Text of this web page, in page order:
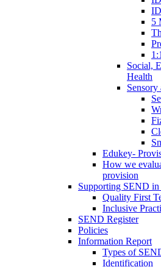
5
Social,
Health
Sensory
Edukey-
How we
provision
Supporting SEND
Quality First
Inclusive
SEND Register
Policies
Information Report
Types of
Identification